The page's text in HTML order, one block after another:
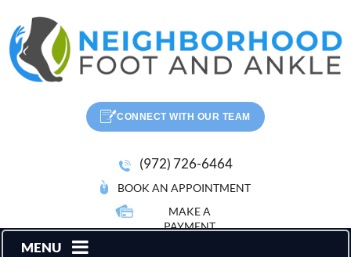
CONNECT WITH OUR TEAM
(972) 726-6464
BOOK AN APPOINTMENT
MAKE A
PAYMENT
MENU